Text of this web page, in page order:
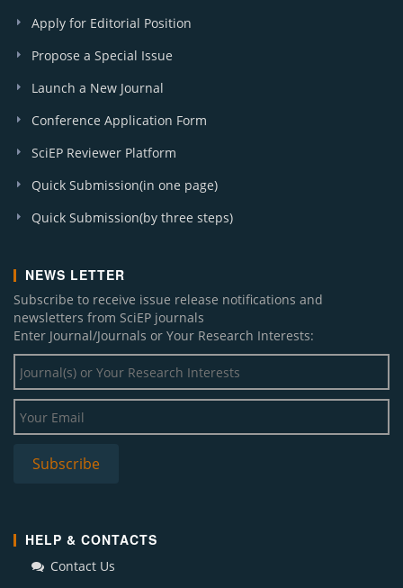
Apply for Editorial Position
Propose a Special Issue
Launch a New Journal
Conference Application Form
SciEP Reviewer Platform
Quick Submission(in one page)
Quick Submission(by three steps)
NEWS LETTER
Subscribe to receive issue release notifications and
newsletters from SciEP journals
Enter Journal/Journals or Your Research Interests:
HELP & CONTACTS
Contact Us